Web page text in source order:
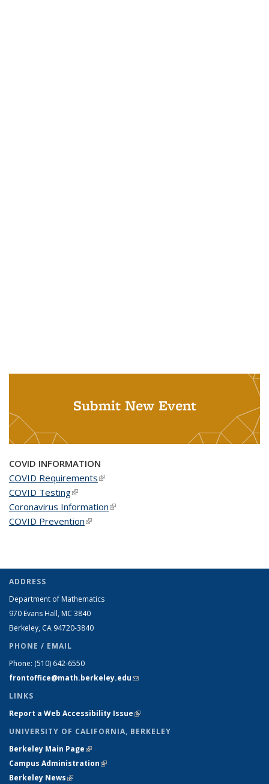
Submit New Event
COVID INFORMATION
COVID Requirements(link is external)
COVID Testing(link is external)
Coronavirus Information(link is external)
COVID Prevention(link is external)
ADDRESS
Department of Mathematics
970 Evans Hall, MC 3840
Berkeley, CA 94720-3840
PHONE / EMAIL
Phone: (510) 642-6550
frontoffice@math.berkeley.edu(link sends e-mail)
LINKS
Report a Web Accessibility Issue(link is external)
UNIVERSITY OF CALIFORNIA, BERKELEY
Berkeley Main Page(link is external)
Campus Administration(link is external)
Berkeley News(link is external)